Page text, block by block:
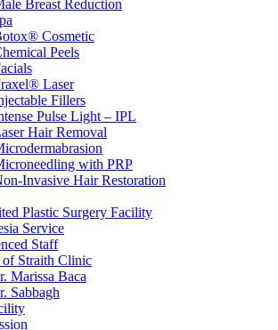
Breast Reduction
Cosmetic
Peels
Laser
Fillers
Pulse Light – IPL
Hair Removal
with PRP
Invasive Hair Restoration
Plastic Surgery Facility
Service
Staff
Straith Clinic
Marissa Baca
Sabbagh